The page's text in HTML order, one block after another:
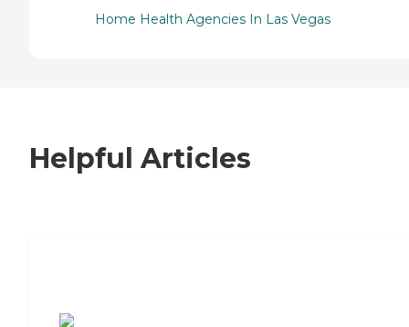
Home Health Agencies In Las Vegas
Helpful Articles